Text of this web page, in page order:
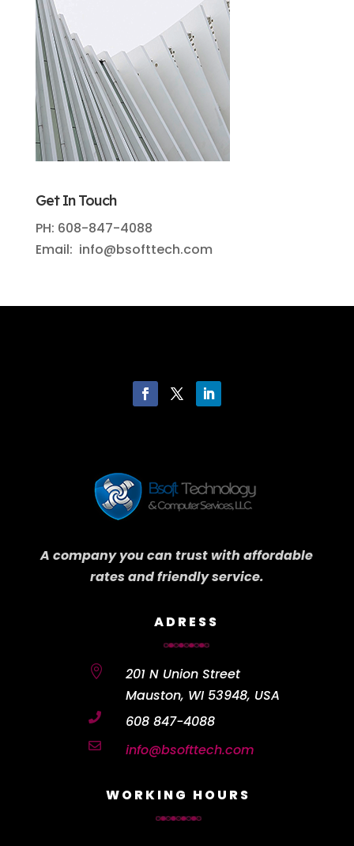
Get In Touch
PH: 608-847-4088
Email: info@bsofttech.com
A company you can trust with affordable
rates and friendly service.
ADRESS

201 N Union Street
Mauston, WI 53948, USA
 608 847-4088
 info@bsofttech.com
WORKING HOURS